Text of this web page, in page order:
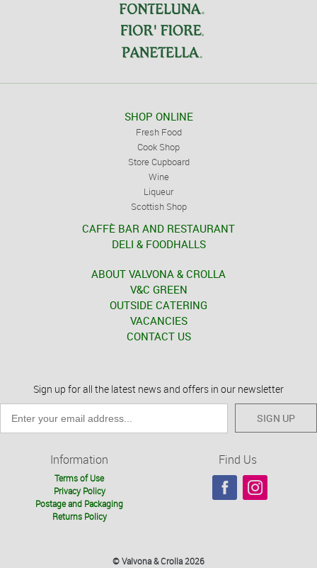
SHOP ONLINE
Fresh Food
Cook Shop
Store Cupboard
Wine
Liqueur
Scottish Shop
CAFFÈ BAR AND RESTAURANT
DELI & FOODHALLS
ABOUT VALVONA & CROLLA
V&C GREEN
OUTSIDE CATERING
VACANCIES
CONTACT US
Sign up for all the latest news and offers in our newsletter
SIGN UP
Information
Terms of Use
Privacy Policy
Postage and Packaging
Returns Policy
Find Us
© Valvona & Crolla 2026